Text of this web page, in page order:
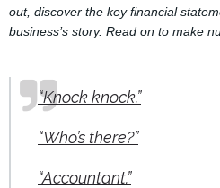
out, discover the key financial
business’s story. Read on to make
“Knock knock.”
“Who’s there?”
“Accountant.”